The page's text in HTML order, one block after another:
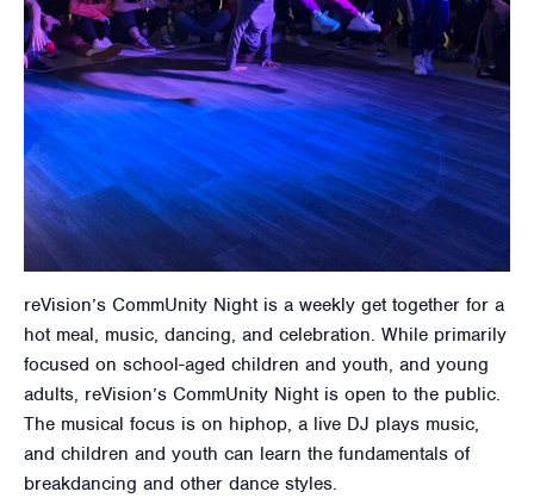
reVision’s CommUnity Night is a weekly get together for a
hot meal, music, dancing, and celebration. While primarily
focused on school-aged children and youth, and young
adults, reVision’s CommUnity Night is open to the public.
The musical focus is on hiphop, a live DJ plays music,
and children and youth can learn the fundamentals of
breakdancing and other dance styles.